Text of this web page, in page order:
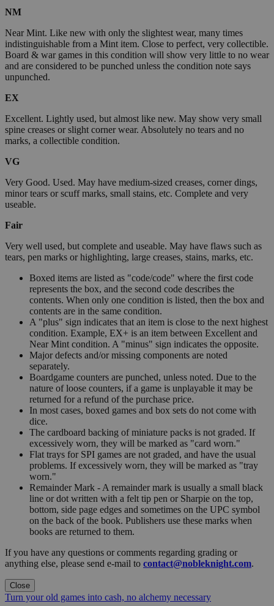
NM
Near Mint. Like new with only the slightest wear, many times
indistinguishable from a Mint item. Close to perfect, very collectible.
Board & war games in this condition will show very little to no wear
and are considered to be punched unless the condition note says
unpunched.
EX
Excellent. Lightly used, but almost like new. May show very small
spine creases or slight corner wear. Absolutely no tears and no
marks, a collectible condition.
VG
Very Good. Used. May have medium-sized creases, corner dings,
minor tears or scuff marks, small stains, etc. Complete and very
useable.
Fair
Very well used, but complete and useable. May have flaws such as
tears, pen marks or highlighting, large creases, stains, marks, etc.
Boxed items are listed as "code/code" where the first code
represents the box, and the second code describes the
contents. When only one condition is listed, then the box and
contents are in the same condition.
A "plus" sign indicates that an item is close to the next highest
condition. Example, EX+ is an item between Excellent and
Near Mint condition. A "minus" sign indicates the opposite.
Major defects and/or missing components are noted
separately.
Boardgame counters are punched, unless noted. Due to the
nature of loose counters, if a game is unplayable it may be
returned for a refund of the purchase price.
In most cases, boxed games and box sets do not come with
dice.
The cardboard backing of miniature packs is not graded. If
excessively worn, they will be marked as "card worn."
Flat trays for SPI games are not graded, and have the usual
problems. If excessively worn, they will be marked as "tray
worn."
Remainder Mark - A remainder mark is usually a small black
line or dot written with a felt tip pen or Sharpie on the top,
bottom, side page edges and sometimes on the UPC symbol
on the back of the book. Publishers use these marks when
books are returned to them.
If you have any questions or comments regarding grading or
anything else, please send e-mail to contact@nobleknight.com.
Close
Turn your old games into cash, no alchemy necessary